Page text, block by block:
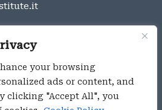
your browsing
ads or content, and
clicking "Accept All", you